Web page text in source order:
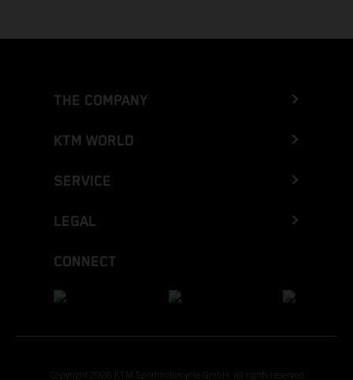
THE COMPANY
KTM WORLD
SERVICE
LEGAL
CONNECT
Copyright 2026 KTM Sportmotorcycle GmbH, all rights reserved